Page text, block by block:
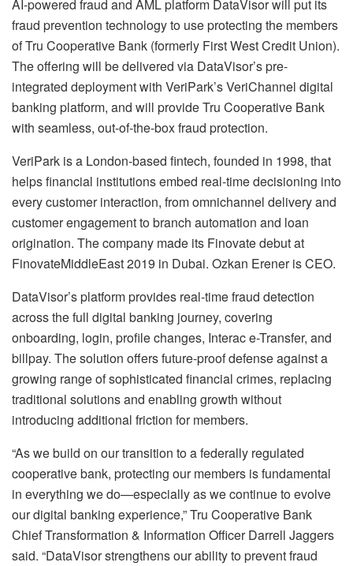
AI-powered fraud and AML platform DataVisor will put its
fraud prevention technology to use protecting the members
of Tru Cooperative Bank (formerly First West Credit Union).
The offering will be delivered via DataVisor’s pre-
integrated deployment with VeriPark’s VeriChannel digital
banking platform, and will provide Tru Cooperative Bank
with seamless, out-of-the-box fraud protection.
VeriPark is a London-based fintech, founded in 1998, that
helps financial institutions embed real-time decisioning into
every customer interaction, from omnichannel delivery and
customer engagement to branch automation and loan
origination. The company made its Finovate debut at
FinovateMiddleEast 2019 in Dubai. Ozkan Erener is CEO.
DataVisor’s platform provides real-time fraud detection
across the full digital banking journey, covering
onboarding, login, profile changes, Interac e-Transfer, and
billpay. The solution offers future-proof defense against a
growing range of sophisticated financial crimes, replacing
traditional solutions and enabling growth without
introducing additional friction for members.
“As we build on our transition to a federally regulated
cooperative bank, protecting our members is fundamental
in everything we do—especially as we continue to evolve
our digital banking experience,” Tru Cooperative Bank
Chief Transformation & Information Officer Darrell Jaggers
said. “DataVisor strengthens our ability to prevent fraud